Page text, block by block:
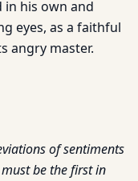
in his own and
eyes, as a faithful
angry master.
of sentiments
be the first in